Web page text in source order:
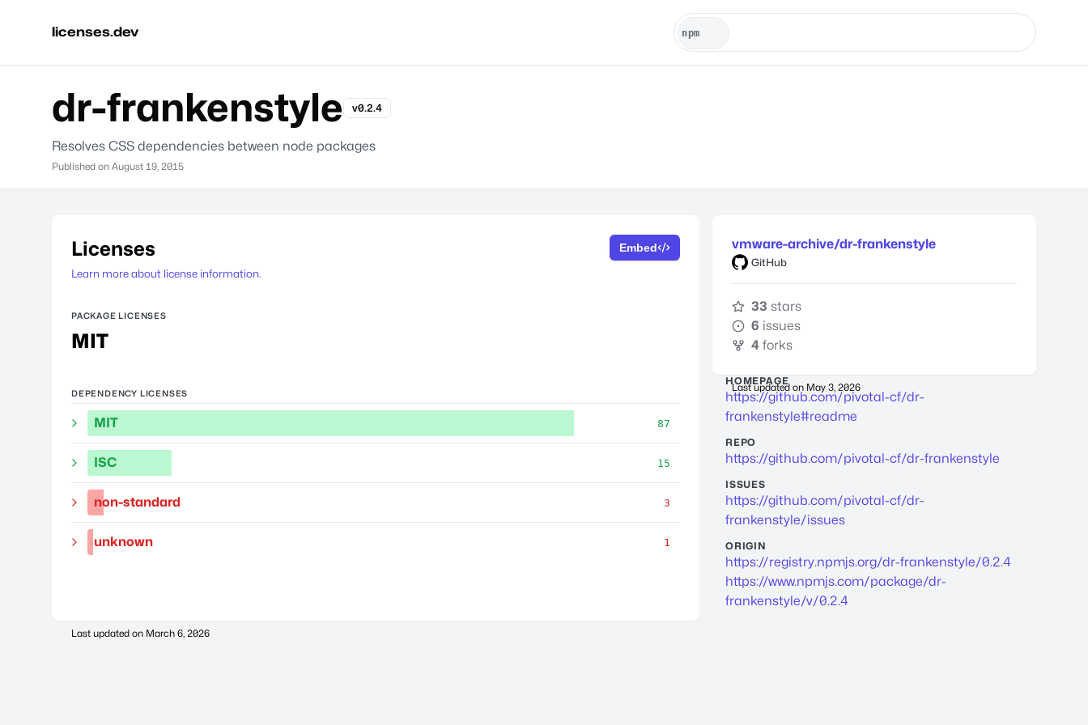
licenses.dev
dr-frankenstyle v0.2.4
Resolves CSS dependencies between node packages
Published on August 19, 2015
Licenses
Learn more about license information.
Embed
PACKAGE LICENSES
MIT
DEPENDENCY LICENSES
MIT 87
ISC 15
non-standard 3
unknown 1
Last updated on March 6, 2026
vmware-archive/dr-frankenstyle
GitHub
33 stars
6 issues
4 forks
Last updated on May 3, 2026
HOMEPAGE
https://github.com/pivotal-cf/dr-
frankenstyle#readme
REPO
https://github.com/pivotal-cf/dr-frankenstyle
ISSUES
https://github.com/pivotal-cf/dr-
frankenstyle/issues
ORIGIN
https://registry.npmjs.org/dr-frankenstyle/0.2.4
https://www.npmjs.com/package/dr-
frankenstyle/v/0.2.4